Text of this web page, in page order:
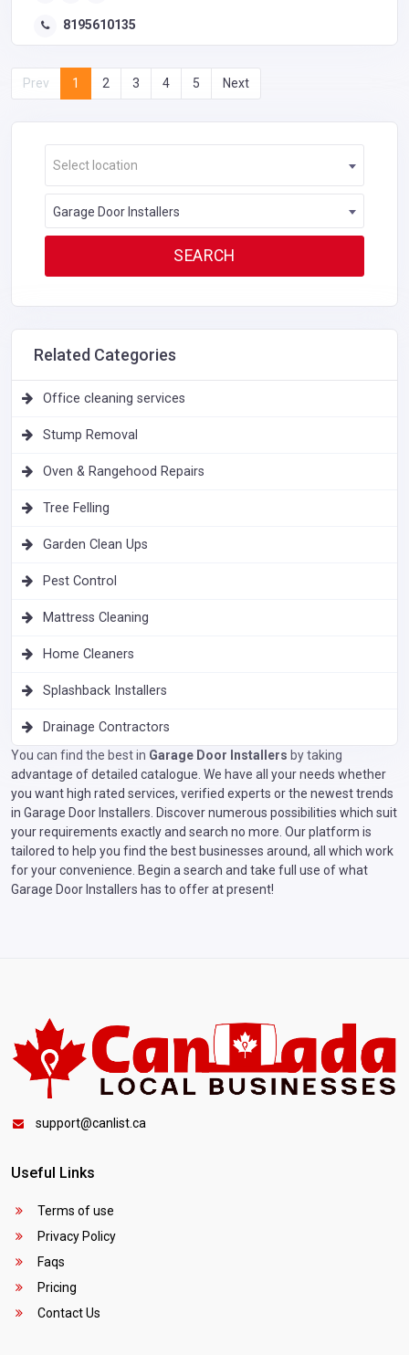
8195610135
Prev 1 2 3 4 5 Next
Select location
Garage Door Installers
Related Categories
Office cleaning services
Stump Removal
Oven & Rangehood Repairs
Tree Felling
Garden Clean Ups
Pest Control
Mattress Cleaning
Home Cleaners
Splashback Installers
Drainage Contractors
You can find the best in Garage Door Installers by taking
advantage of detailed catalogue. We have all your needs whether
you want high rated services, verified experts or the newest trends
in Garage Door Installers. Discover numerous possibilities which suit
your requirements exactly and search no more. Our platform is
tailored to help you find the best businesses around, all which work
for your convenience. Begin a search and take full use of what
Garage Door Installers has to offer at present!
support@canlist.ca
Useful Links
Terms of use
Privacy Policy
Faqs
Pricing
Contact Us